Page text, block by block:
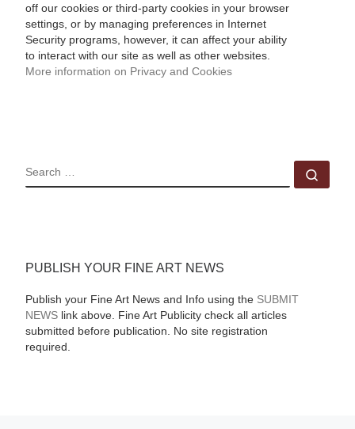
off our cookies or third-party cookies in your browser
settings, or by managing preferences in Internet
Security programs, however, it can affect your ability
to interact with our site as well as other websites.
More information on Privacy and Cookies
SEARCH
PUBLISH YOUR FINE ART NEWS
Publish your Fine Art News and Info using the SUBMIT
NEWSlink above. Fine Art Publicity check all articles
submitted before publication. No site registration
required.